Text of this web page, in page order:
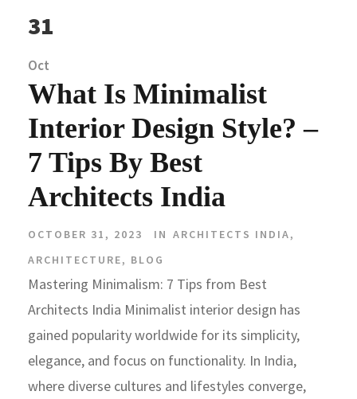
31
Oct
What Is Minimalist
Interior Design Style? –
7 Tips By Best
Architects India
OCTOBER 31, 2023 IN ARCHITECTS INDIA,
ARCHITECTURE, BLOG
Mastering Minimalism: 7 Tips from Best
Architects India Minimalist interior design has
gained popularity worldwide for its simplicity,
elegance, and focus on functionality. In India,
where diverse cultures and lifestyles converge,